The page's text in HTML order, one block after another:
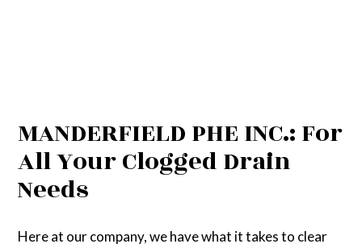
MANDERFIELD PHE INC.: For
All Your Clogged Drain
Needs
Here at our company, we have what it takes to clear